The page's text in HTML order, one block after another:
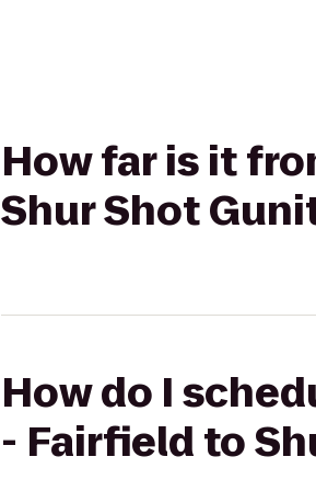
How far is it
Shur Shot
How do I
- Fairfield to